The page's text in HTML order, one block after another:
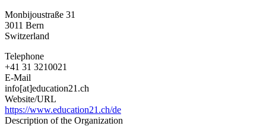
Monbijoustraße 31
3011 Bern
Switzerland
Telephone
+41 31 3210021
E-Mail
info[at]education21.ch
Website/URL
https://www.education21.ch/de
Description of the Organization